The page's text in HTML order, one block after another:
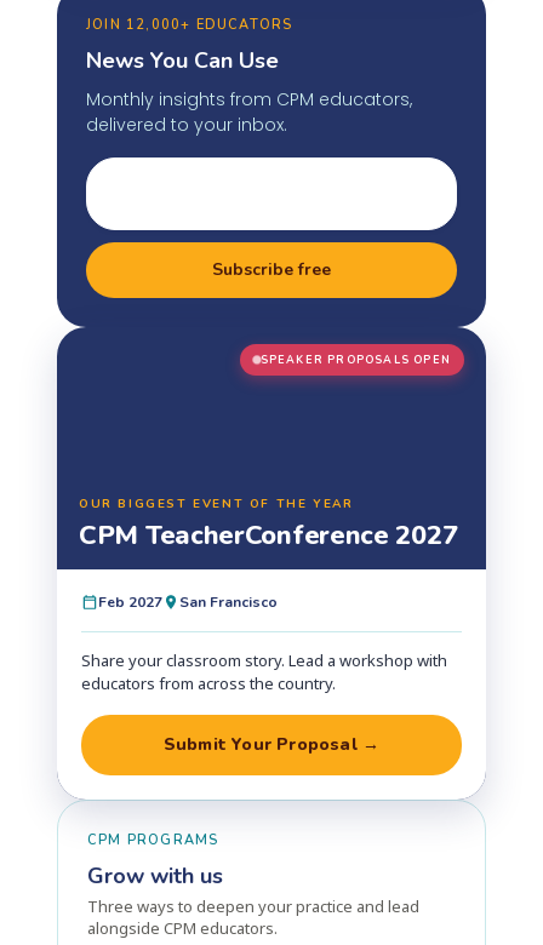
JOIN 12,000+ EDUCATORS
News You Can Use
Monthly insights from CPM educators,
delivered to your inbox.
Subscribe free
SPEAKER PROPOSALS OPEN
OUR BIGGEST EVENT OF THE YEAR
CPM TeacherConference 2027
Feb 2027 San Francisco
Share your classroom story. Lead a workshop with
educators from across the country.
Submit Your Proposal →
CPM PROGRAMS
Grow with us
Three ways to deepen your practice and lead
alongside CPM educators.